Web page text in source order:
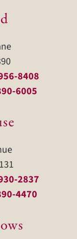
8408
6005
2837
4470